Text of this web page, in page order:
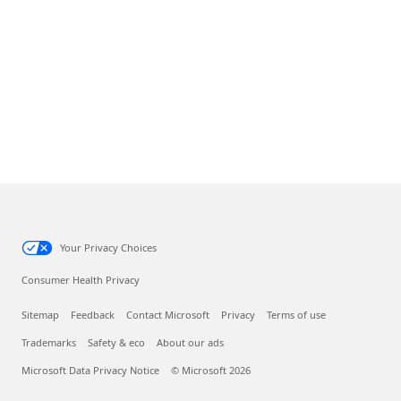
Your Privacy Choices
Consumer Health Privacy
Sitemap Feedback Contact Microsoft Privacy Terms of use
Trademarks Safety & eco About our ads
Microsoft Data Privacy Notice © Microsoft 2026